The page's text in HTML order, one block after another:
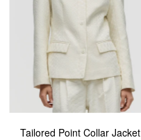
Tailored Point Collar Jacket